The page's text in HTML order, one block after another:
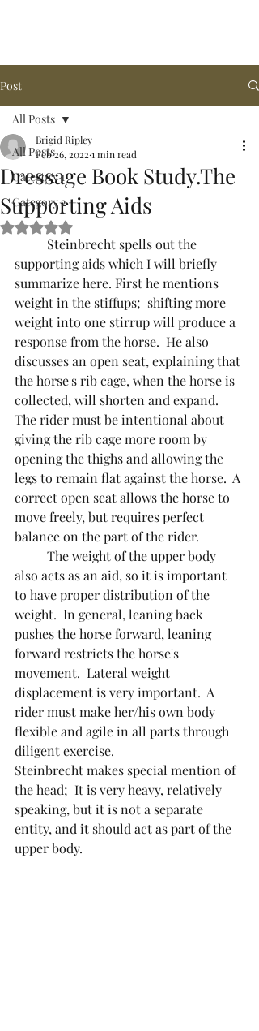
Post
All Posts
Category 1
Category 2
All Posts
Dressage Book Study.The
Supporting Aids
Brigid Ripley
Feb 26, 2022 1 min read
Rated NaN out of 5 stars.
supporting aids which I will briefly
summarize here. First he mentions
weight in the stiffups;  shifting more
weight into one stirrup will produce a
response from the horse.  He also
discusses an open seat, explaining that
the horse's rib cage, when the horse is
collected, will shorten and expand.
The rider must be intentional about
giving the rib cage more room by
opening the thighs and allowing the
legs to remain flat against the horse.  A
correct open seat allows the horse to
move freely, but requires perfect
balance on the part of the rider.
also acts as an aid, so it is important
to have proper distribution of the
weight.  In general, leaning back
pushes the horse forward, leaning
forward restricts the horse's
movement.  Lateral weight
displacement is very important.  A
rider must make her/his own body
flexible and agile in all parts through
diligent exercise.
Steinbrecht makes special mention of
the head;  It is very heavy, relatively
speaking, but it is not a separate
entity, and it should act as part of the
upper body.